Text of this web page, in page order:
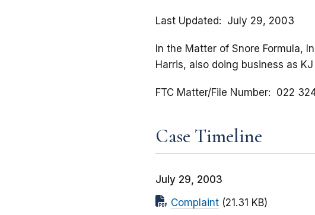
Last Updated July 29, 2003
In the Matter of Snore Formula,
Harris, also doing business as
FTC Matter/File Number 022
Case Timeline
July 29, 2003
Complaint (21.31 KB)